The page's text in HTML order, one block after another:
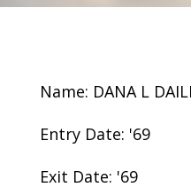
Name: DANA L
Entry Date: '69
Exit Date: '69